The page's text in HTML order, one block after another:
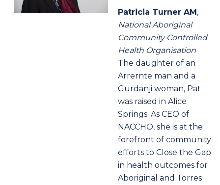
Patricia Turner AM,
National Aboriginal
Community Controlled
Health Organisation
The daughter of an
Arrernte man and a
Gurdanji woman, Pat
was raised in Alice
Springs. As CEO of
NACCHO, she is at the
forefront of community
efforts to Close the Gap
in health outcomes for
Aboriginal and Torres